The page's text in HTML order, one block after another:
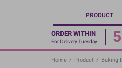
PRODUCT
ORDER WITHIN
For Delivery Tuesday
Home / Product / Baking